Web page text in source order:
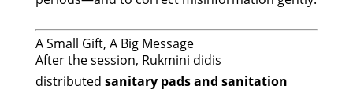
A Small Gift, A Big Message
After the session, Rukmini didis
distributed sanitary pads and sanitation